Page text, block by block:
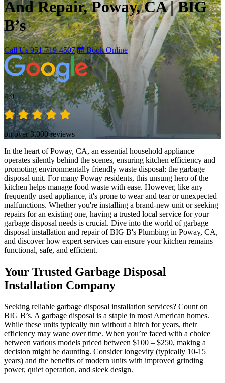
And Repair, Poway, CA | BIG
B’s
Call Us951-719-4507 Book Online
4.9
on over 3,000 reviews
In the heart of Poway, CA, an essential household appliance
operates silently behind the scenes, ensuring kitchen efficiency and
promoting environmentally friendly waste disposal: the garbage
disposal unit. For many Poway residents, this unsung hero of the
kitchen helps manage food waste with ease. However, like any
frequently used appliance, it's prone to wear and tear or unexpected
malfunctions. Whether you're installing a brand-new unit or seeking
repairs for an existing one, having a trusted local service for your
garbage disposal needs is crucial. Dive into the world of garbage
disposal installation and repair of BIG B's Plumbing in Poway, CA,
and discover how expert services can ensure your kitchen remains
functional, safe, and efficient.
Your Trusted Garbage Disposal
Installation Company
Seeking reliable garbage disposal installation services? Count on
BIG B’s. A garbage disposal is a staple in most American homes.
While these units typically run without a hitch for years, their
efficiency may wane over time. When you’re faced with a choice
between various models priced between $100 – $250, making a
decision might be daunting. Consider longevity (typically 10-15
years) and the benefits of modern units with improved grinding
power, quiet operation, and sleek design.